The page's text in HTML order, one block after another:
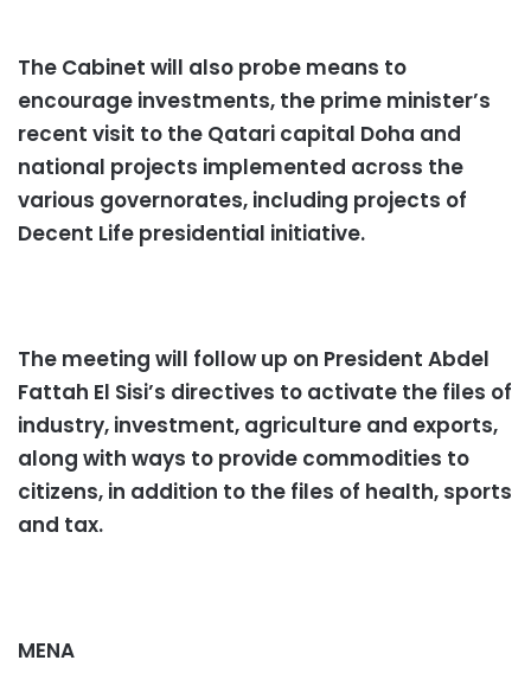
The Cabinet will also probe means to
encourage investments, the prime minister’s
recent visit to the Qatari capital Doha and
national projects implemented across the
various governorates, including projects of
Decent Life presidential initiative.
The meeting will follow up on President Abdel
Fattah El Sisi’s directives to activate the files of
industry, investment, agriculture and exports,
along with ways to provide commodities to
citizens, in addition to the files of health, sports
and tax.
MENA